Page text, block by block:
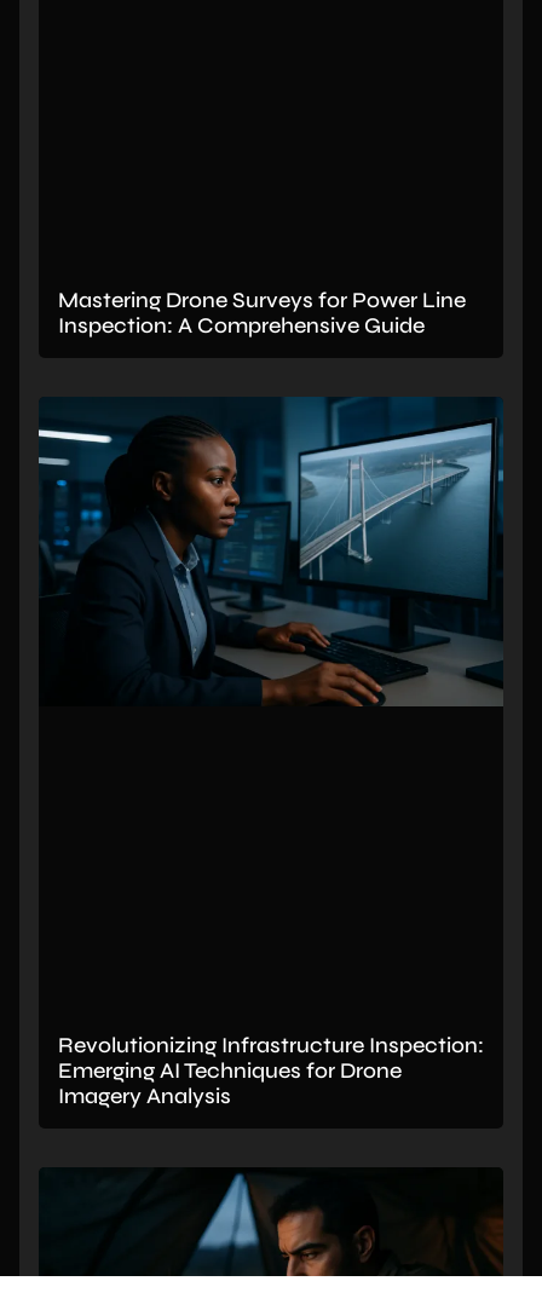
Mastering Drone Surveys for Power Line
Inspection: A Comprehensive Guide
Revolutionizing Infrastructure Inspection:
Emerging AI Techniques for Drone
Imagery Analysis